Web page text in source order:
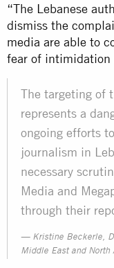
“The Lebanese
dismiss the
media are able to
fear of intimidation
The targeting of
represents a
ongoing efforts
journalism in
necessary
Media and
through their
Kristine Beckerle,
Middle East and North